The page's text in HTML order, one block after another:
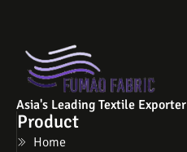
Asia's Leading Textile Exporter
Product
Home